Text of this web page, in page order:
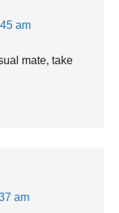
am
mate, take
am